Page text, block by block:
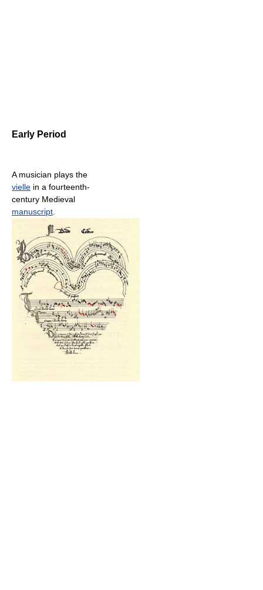
Early Period
A musician plays the
vielle in a fourteenth-
century Medieval
manuscript